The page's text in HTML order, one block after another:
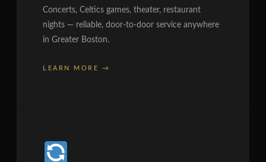
Concerts, Celtics games, theater, restaurant
nights — reliable, door-to-door service anywhere
in Greater Boston.
LEARN MORE →